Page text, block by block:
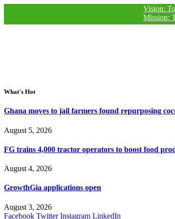
Vision: To make
Mission: To use
What's Hot
Ghana moves to jail farmers found repurposing
August 5, 2026
FG trains 4,000 tractor operators to boost food
August 4, 2026
GrowthGia applications open
August 3, 2026
Facebook Twitter Instagram LinkedIn